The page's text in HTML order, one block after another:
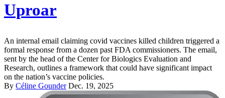
Uproar
An internal email claiming covid vaccines killed children triggered a
formal response from a dozen past FDA commissioners. The email,
sent by the head of the Center for Biologics Evaluation and
Research, outlines a framework that could have significant impact
on the nation’s vaccine policies.
By Céline Gounder Dec. 19, 2025